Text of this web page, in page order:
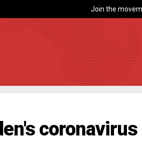
Join the